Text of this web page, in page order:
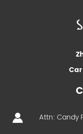
Attn: Candy